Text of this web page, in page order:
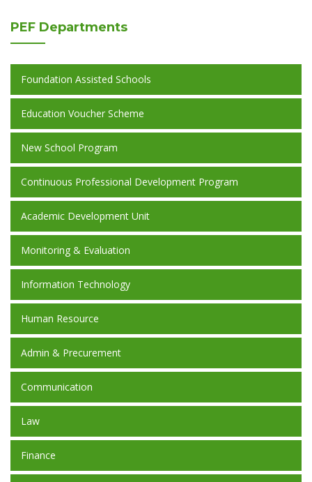
PEF Departments
Foundation Assisted Schools
Education Voucher Scheme
New School Program
Continuous Professional Development Program
Academic Development Unit
Monitoring & Evaluation
Information Technology
Human Resource
Admin & Precurement
Communication
Law
Finance